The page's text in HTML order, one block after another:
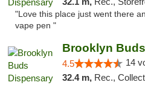
"Love this place just went there
vape pen "
Brooklyn
4.5 14
32.4 m, Rec.,